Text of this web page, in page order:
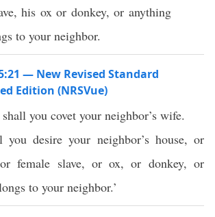
his ox or donkey, or anything
to your neighbor.
— New Revised Standard
Edition (NRSVue)
you covet your neighbor’s wife.
you desire your neighbor’s house, or
female slave, or ox, or donkey, or
to your neighbor.’